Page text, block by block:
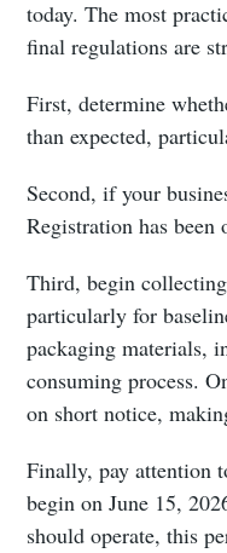
today. The most
final regulations are
First, determine
than expected,
Second, if your
Registration has been
Third, begin
particularly for
packaging materials,
consuming process.
on short notice,
Finally, pay attention
begin on June 15,
should operate, this